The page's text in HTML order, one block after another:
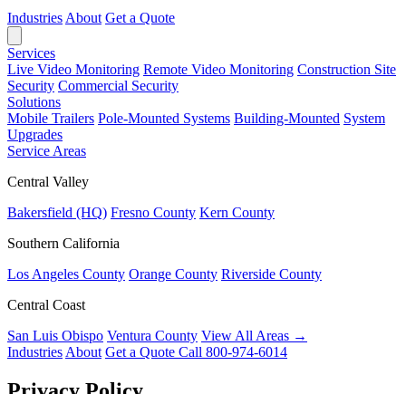
Industries About Get a Quote
Services
Live Video Monitoring Remote Video Monitoring Construction Site
Security Commercial Security
Solutions
Mobile Trailers Pole-Mounted Systems Building-Mounted System
Upgrades
Service Areas
Central Valley
Bakersfield (HQ) Fresno County Kern County
Southern California
Los Angeles County Orange County Riverside County
Central Coast
San Luis Obispo Ventura County View All Areas →
Industries About Get a Quote Call 800-974-6014